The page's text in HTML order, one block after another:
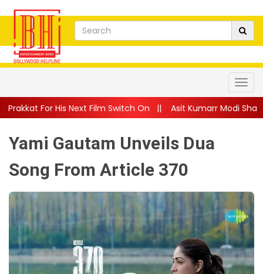
Film Switch On|| Asit Kumarr Modi Shares Heartfelt
Yami Gautam Unveils Dua
Song From Article 370